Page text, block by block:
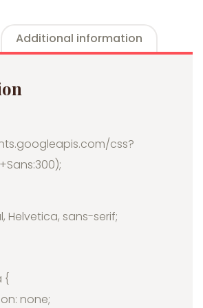
Additional information
css?
Helvetica, sans-serif;
{
none;